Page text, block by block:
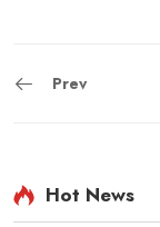
Prev
Hot News